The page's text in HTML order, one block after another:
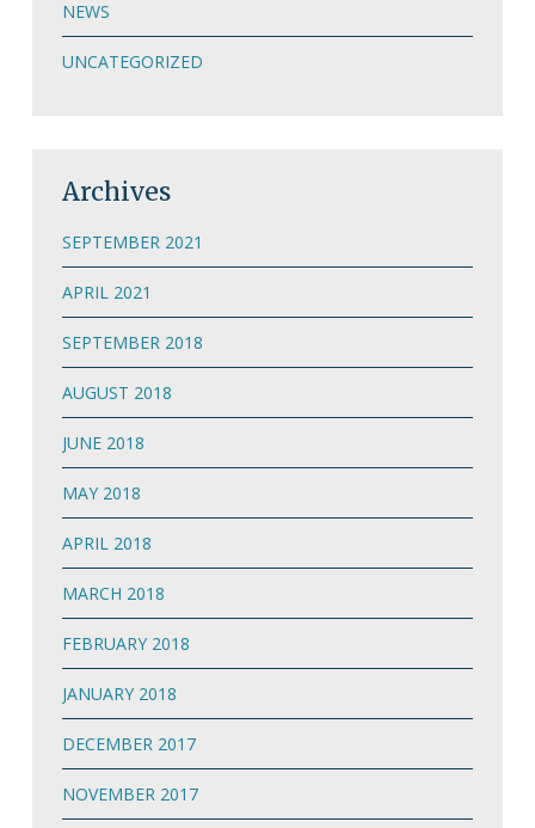
NEWS
UNCATEGORIZED
Archives
SEPTEMBER 2021
APRIL 2021
SEPTEMBER 2018
AUGUST 2018
JUNE 2018
MAY 2018
APRIL 2018
MARCH 2018
FEBRUARY 2018
JANUARY 2018
DECEMBER 2017
NOVEMBER 2017